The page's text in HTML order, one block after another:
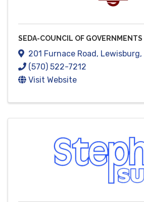
SEDA-COUNCIL OF GOVERNMENTS
201 Furnace Road, Lewisburg,
(570) 522-7212
Visit Website